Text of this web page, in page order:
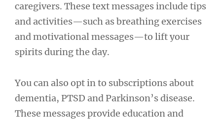
caregivers. These text messages include tips
and activities—such as breathing exercises
and motivational messages—to lift your
spirits during the day.
You can also opt in to subscriptions about
dementia, PTSD and Parkinson’s disease.
These messages provide education and